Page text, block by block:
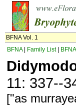
BFNA Vol. 1
BFNA| Family List|
11: 337--
["as